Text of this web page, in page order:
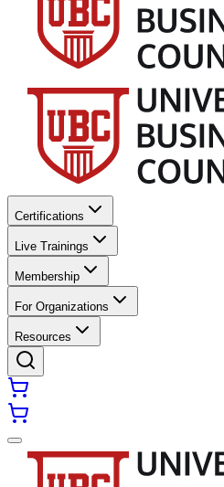
Certifications
Live Trainings
Membership
For Organizations
Resources